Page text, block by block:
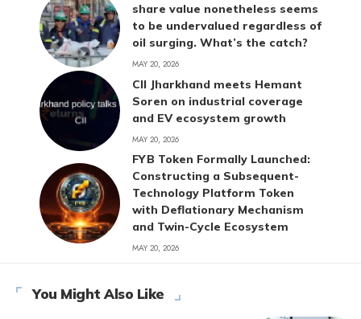
share value nonetheless seems
to be undervalued regardless of
oil surging. What’s the catch?
MAY 20, 2026
CII Jharkhand meets Hemant
Soren on industrial coverage
and EV ecosystem growth
MAY 20, 2026
FYB Token Formally Launched:
Constructing a Subsequent-
Technology Platform Token
with Deflationary Mechanism
and Twin-Cycle Ecosystem
MAY 20, 2026
You Might Also Like